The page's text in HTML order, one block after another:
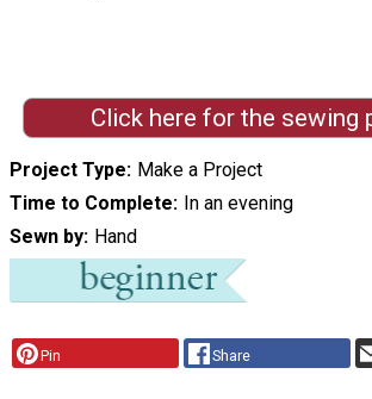
Click here for the sewing
Project Type Make a Project
Time to Complete In an evening
Sewn by Hand
Pin Share